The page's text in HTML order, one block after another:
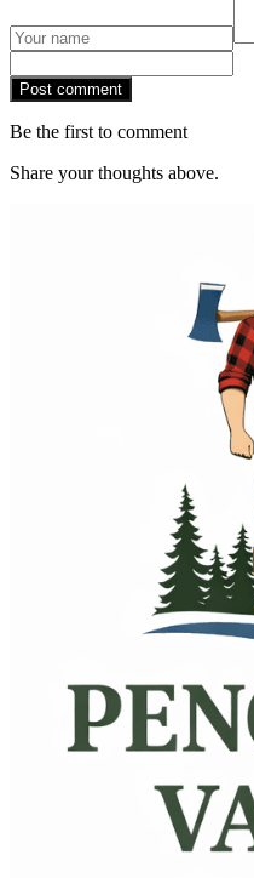
Post comment
Be the first to comment
Share your thoughts above.